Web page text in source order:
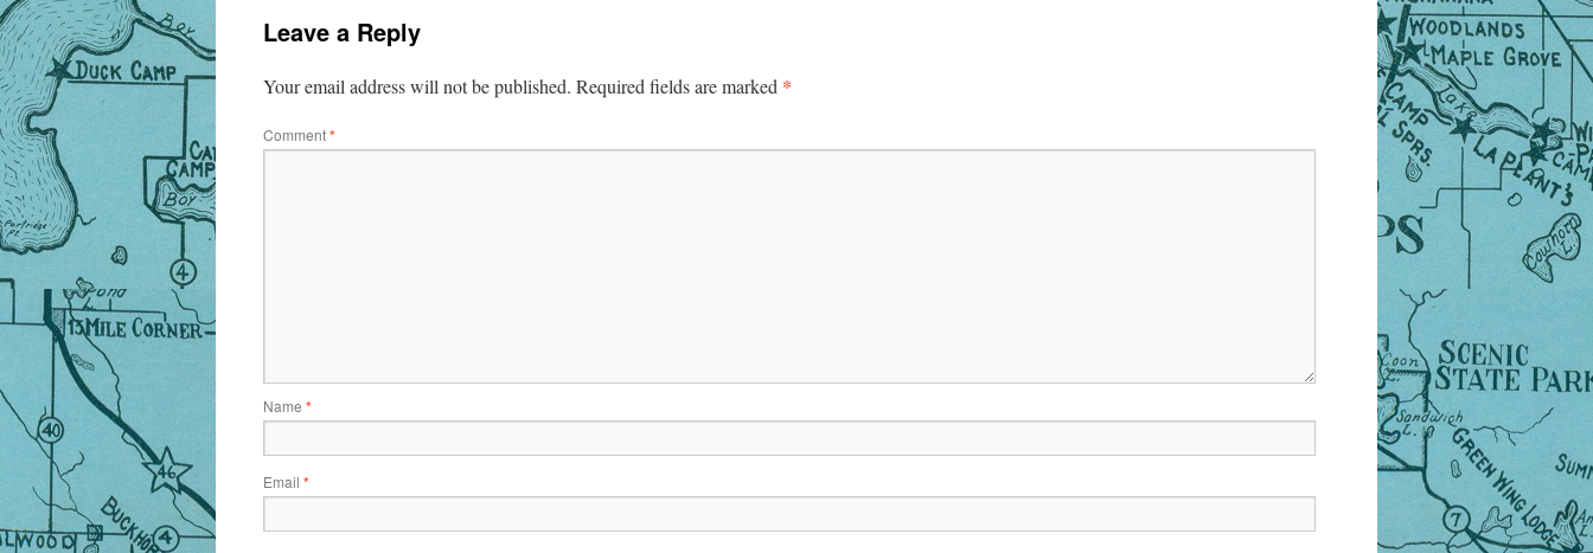
Leave a Reply
Your email address will not be published. Required fields are marked *
Comment*
Name *
Email *